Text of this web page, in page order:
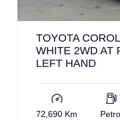
TOYOTA
WHITE 2WD AT
LEFT HAND
72,690 Km